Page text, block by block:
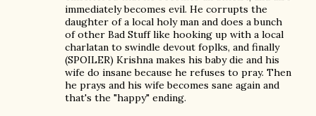
immediately becomes evil. He corrupts the
daughter of a local holy man and does a bunch
of other Bad Stuff like hooking up with a local
charlatan to swindle devout foplks, and finally
(SPOILER) Krishna makes his baby die and his
wife do insane because he refuses to pray. Then
he prays and his wife becomes sane again and
that's the "happy" ending.